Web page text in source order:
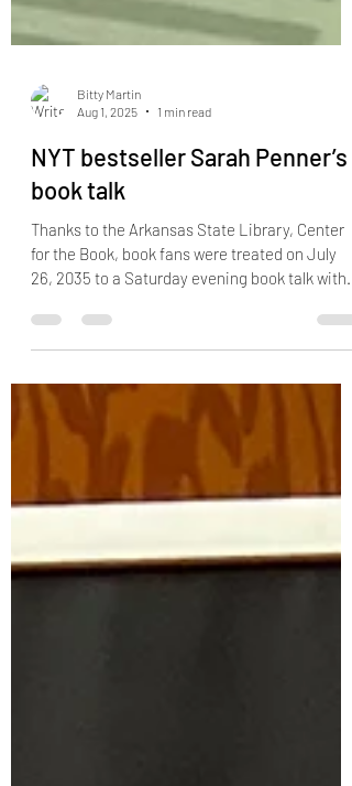
Bitty Martin
Aug 1, 2025
1 min read
book talk
Thanks to the Arkansas State Library, Center
for the Book, book fans were treated on July